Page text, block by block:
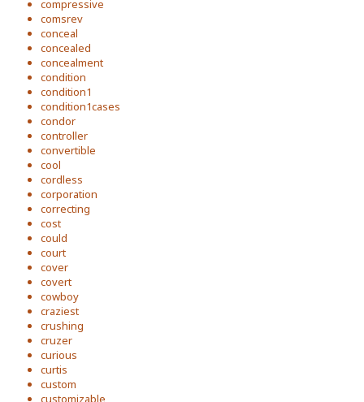
compressive
comsrev
conceal
concealed
concealment
condition
condition1
condition1cases
condor
controller
convertible
cool
cordless
corporation
correcting
cost
could
court
cover
covert
cowboy
craziest
crushing
cruzer
curious
curtis
custom
customizable